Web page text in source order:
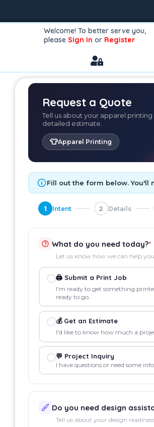
Welcome! To better serve you,
please Sign In or Register
Request a Quote
Tell us about your apparel
detailed estimate.
👕Apparel Printing
Fill out the form below. You'll
1 Intent 2 Details
What do you need today?*
Let us know how we can help you
🖨️ Submit a Print Job
I'm ready to get something
ready to go.
💰 Get an Estimate
I'd like to know how much a
💬 Project Inquiry
I have questions or need some
Do you need design
Tell us about your design